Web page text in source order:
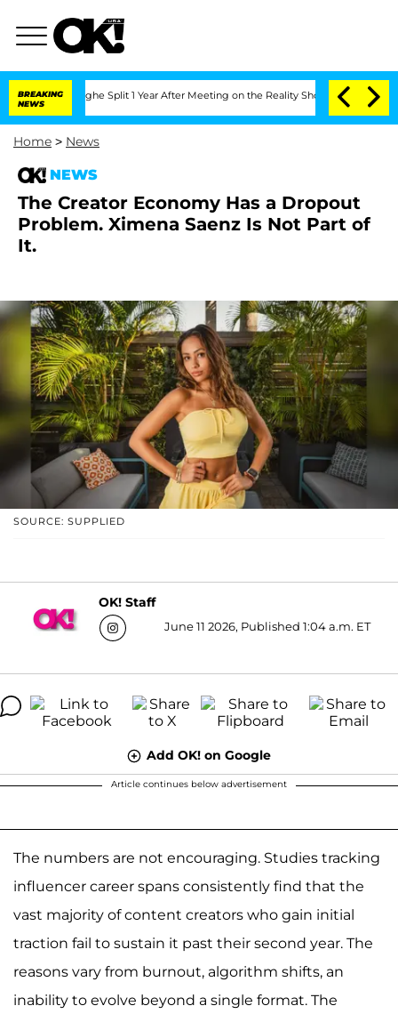
BREAKING
NEWS
Split 1 Year After Meeting on the Reality Show Senate
Home > News
NEWS
The Creator Economy Has a Dropout
Problem. Ximena Saenz Is Not Part of
It.
SOURCE: SUPPLIED
OK! Staff
June 11 2026, Published 1:04 a.m. ET
Add OK! on Google
Article continues below advertisement
The numbers are not encouraging. Studies tracking
influencer career spans consistently find that the
vast majority of content creators who gain initial
traction fail to sustain it past their second year. The
reasons vary from burnout, algorithm shifts, an
inability to evolve beyond a single format. The